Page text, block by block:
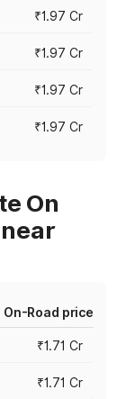
₹1.97 Cr
₹1.97 Cr
₹1.97 Cr
₹1.97 Cr
On
On-Road price
₹1.71 Cr
₹1.71 Cr